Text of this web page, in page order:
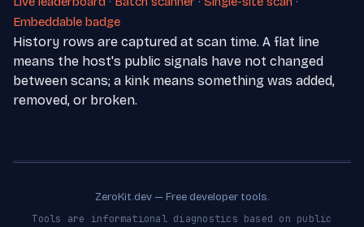
Embeddable badge
History rows are captured at scan time. A flat line
means the host's public signals have not changed
between scans; a kink means something was added,
removed, or broken.
ZeroKit.dev — Free developer tools.